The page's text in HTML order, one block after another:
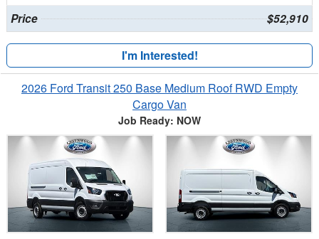
Price $52,910
I'm Interested!
2026 Ford Transit 250 Base Medium Roof RWD Empty
Cargo Van
Job Ready: NOW